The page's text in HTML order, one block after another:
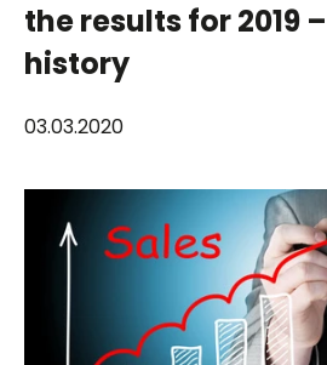
the results for 2019
history
03.03.2020